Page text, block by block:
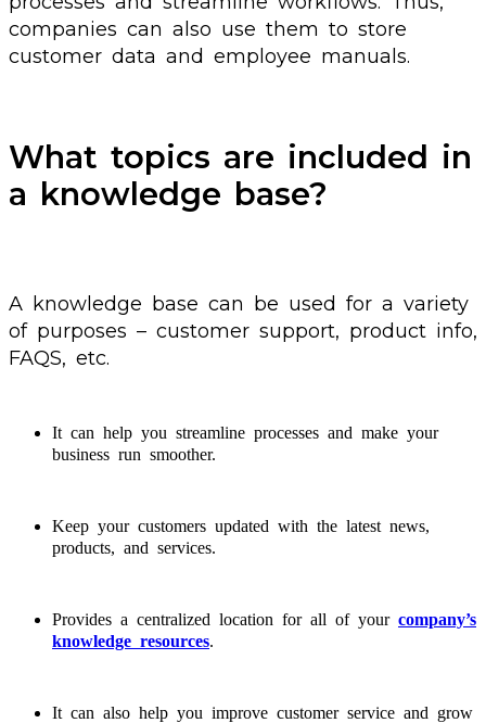
companies can also use them to store
customer data and employee manuals.
What topics are included in
a knowledge base?
A knowledge base can be used for a variety
of purposes – customer support, product info,
FAQS, etc.
It can help you streamline processes and make your
business run smoother.
Keep your customers updated with the latest news,
products, and services.
Provides a centralized location for all of your company’s
knowledge resources.
It can also help you improve customer service and grow